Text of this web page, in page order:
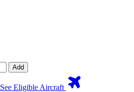
Add
See Eligible Aircraft